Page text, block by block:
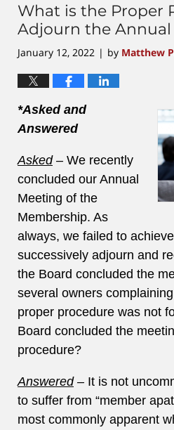
3:38
pm
What is the Proper
Adjourn the
January 12, 2022 | by Matthew
*Asked and
Answered
Asked – We recently
concluded our Annual
Meeting of the
Membership. As
always, we failed to
successively adjourn and
the Board concluded the
several owners
proper procedure was not
Board concluded the
procedure?
Answered– It is not
to suffer from “member
most commonly apparent